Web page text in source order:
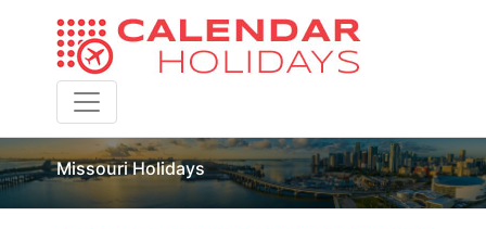
Toggle navigation
Missouri Holidays